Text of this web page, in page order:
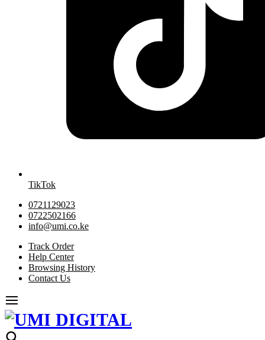
TikTok
0721129023
0722502166
info@umi.co.ke
Track Order
Help Center
Browsing History
Contact Us